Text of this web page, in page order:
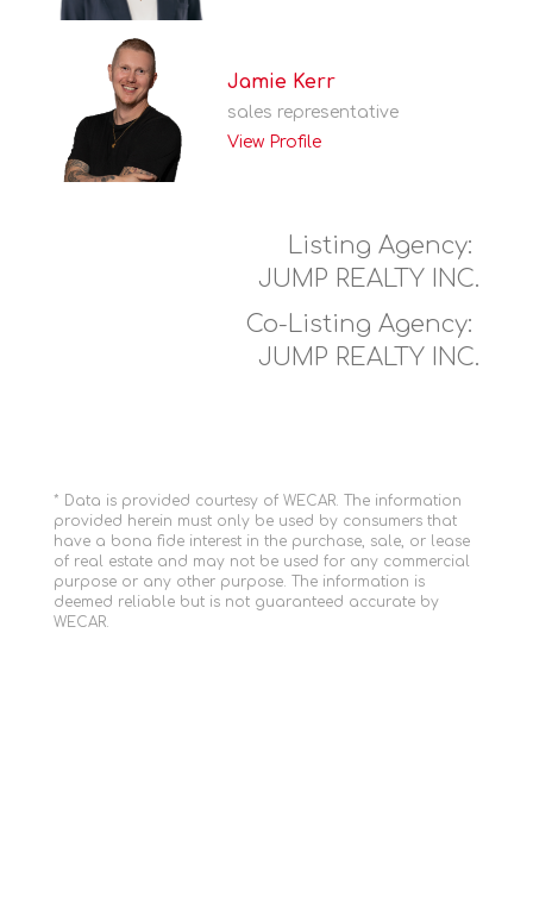
Jamie Kerr
sales representative
View Profile
Listing Agency:
JUMP REALTY INC.
Co-Listing Agency:
JUMP REALTY INC.
* Data is provided courtesy of WECAR. The information
provided herein must only be used by consumers that
have a bona fide interest in the purchase, sale, or lease
of real estate and may not be used for any commercial
purpose or any other purpose. The information is
deemed reliable but is not guaranteed accurate by
WECAR.